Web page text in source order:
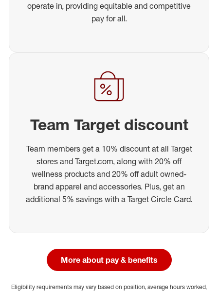
operate in, providing equitable and competitive
pay for all.
Team Target discount
Team members get a 10% discount at all Target
stores and Target.com, along with 20% off
wellness products and 20% off adult owned-
brand apparel and accessories. Plus, get an
additional 5% savings with a Target Circle Card.
More about pay & benefits
Eligibility requirements may vary based on position, average hours worked,